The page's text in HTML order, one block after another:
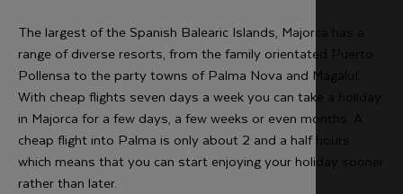
The largest of the Spanish Balearic Islands, Majorca has a
range of diverse resorts, from the family orientated Puerto
Pollensa to the party towns of Palma Nova and Magaluf.
With cheap flights seven days a week you can take a holiday
in Majorca for a few days, a few weeks or even months. A
cheap flight into Palma is only about 2 and a half hours
which means that you can start enjoying your holiday sooner
rather than later.